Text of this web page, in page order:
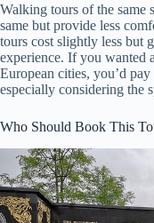
Walking tours of the same
same but provide less
tours cost slightly less but
experience. If you wanted
European cities, you’d
especially considering the
Who Should Book This